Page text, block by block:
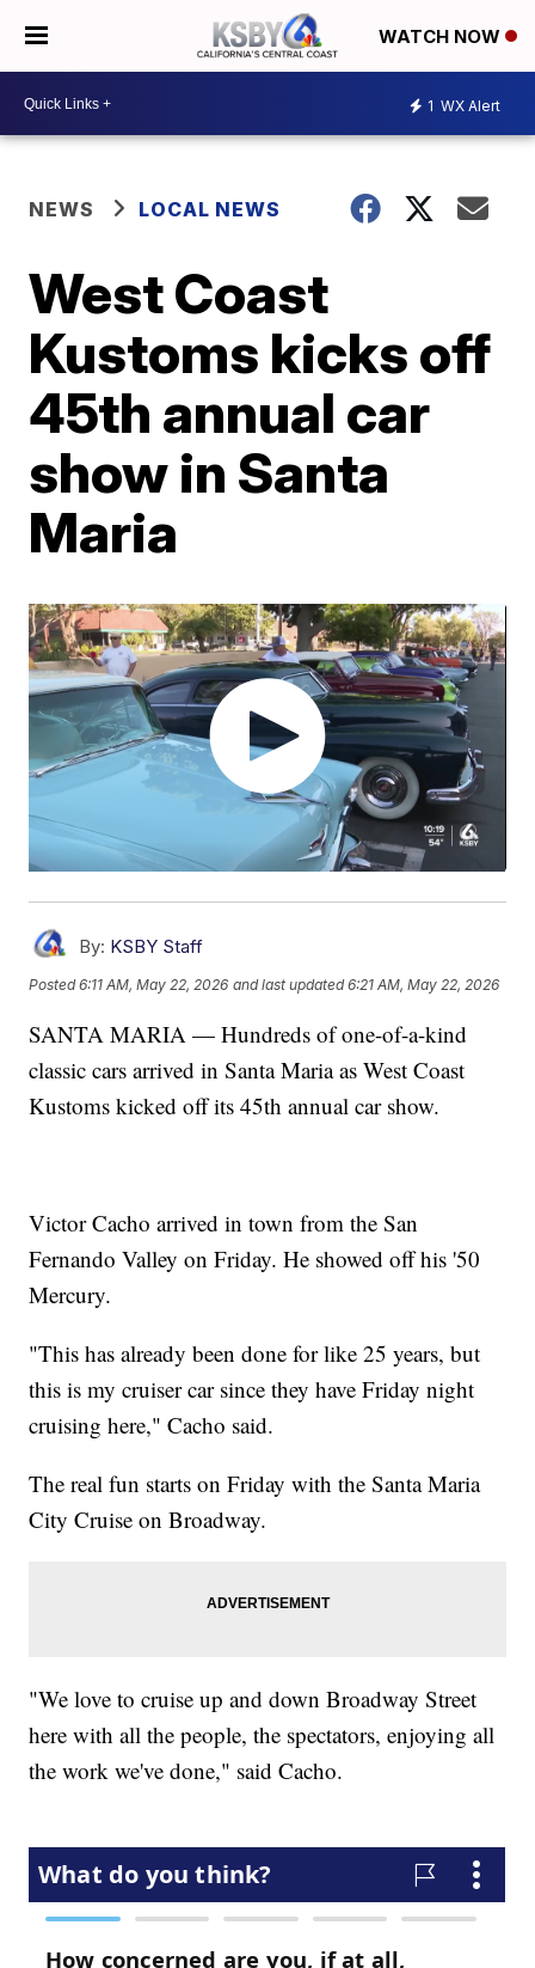
WATCH NOW
1 WX Alert
NEWS LOCAL NEWS
West Coast
Kustoms kicks off
45th annual car
show in Santa
Maria
By: KSBY Staff
Posted6:11 AM, May 22, 2026 and last updated 6:21 AM, May 22, 2026
SANTA MARIA — Hundreds of one-of-a-kind
classic cars arrived in Santa Maria as West Coast
Kustoms kicked off its 45th annual car show.
Victor Cacho arrived in town from the San
Fernando Valley on Friday. He showed off his '50
Mercury.
"This has already been done for like 25 years, but
this is my cruiser car since they have Friday night
cruising here," Cacho said.
The real fun starts on Friday with the Santa Maria
City Cruise on Broadway.
"We love to cruise up and down Broadway Street
here with all the people, the spectators, enjoying all
the work we've done," said Cacho.